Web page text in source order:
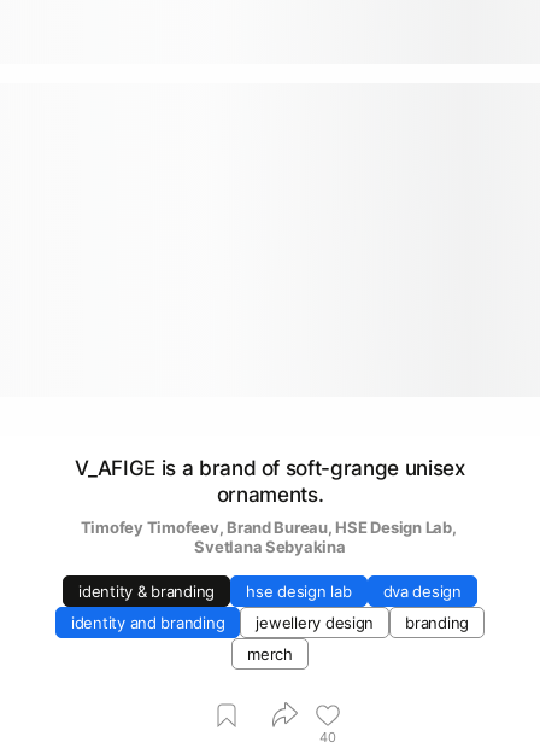
V_AFIGE is a brand of soft-grange unisex
ornaments.
Timofey Timofeev, Brand Bureau, HSE Design Lab,
Svetlana Sebyakina
identity & branding hse design lab
dva design
identity and branding
jewellery design
branding
merch
40